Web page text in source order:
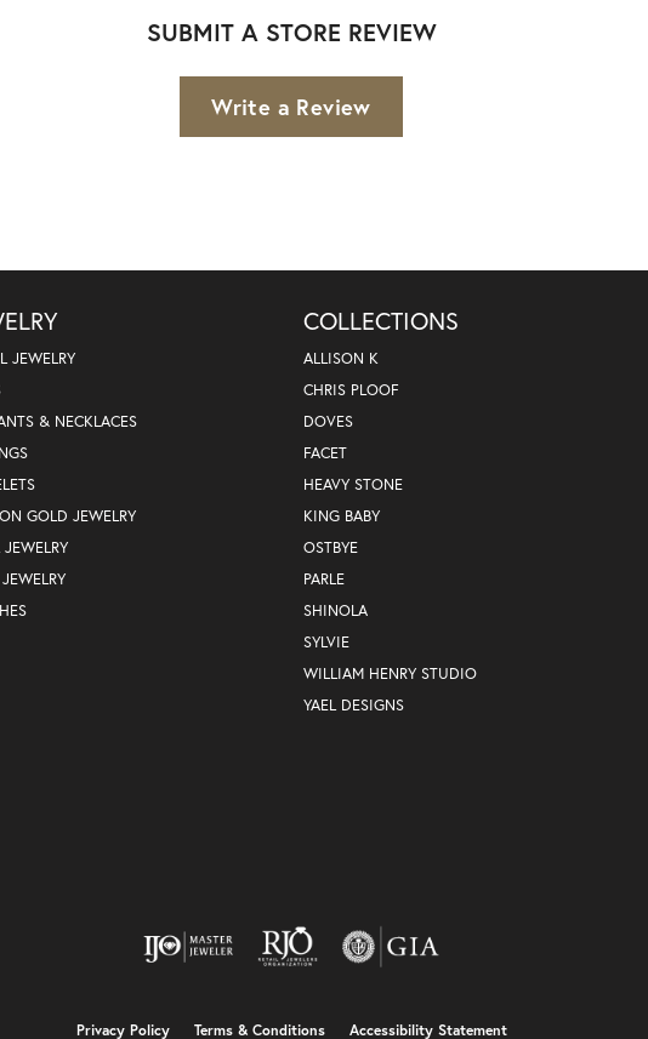
SUBMIT A STORE REVIEW
Write a Review
JEWELRY
& NECKLACES
GOLD JEWELRY
JEWELRY
COLLECTIONS
ALLISON K
CHRIS PLOOF
DOVES
FACET
HEAVY STONE
KING BABY
OSTBYE
PARLE
SHINOLA
SYLVIE
WILLIAM HENRY STUDIO
YAEL DESIGNS
Privacy Policy Terms & Conditions Accessibility Statement
popup